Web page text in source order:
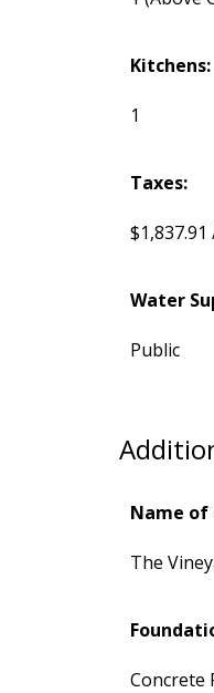
Kitchens:
1
Taxes:
$1,837.91
Water
Public
Name of
The
Concrete